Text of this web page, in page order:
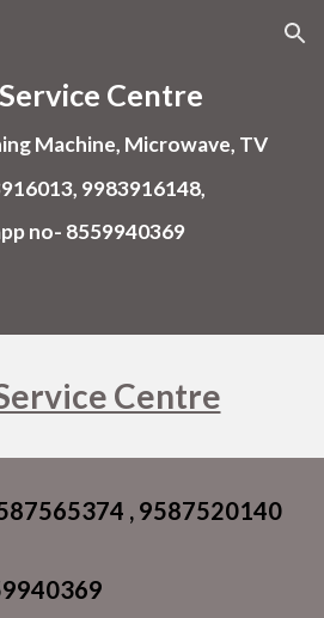
Skip to navigation
Centre
Machine, Microwave, TV
9983916148,
no- 8559940369
Centre
, 9587520140